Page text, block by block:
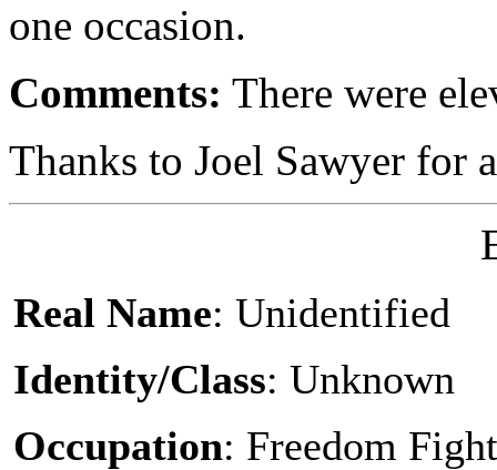
one occasion.
Comments: There were
Thanks to Joel Sawyer for
Real Name: Unidentified
Identity/Class: Unknown
Occupation: Freedom